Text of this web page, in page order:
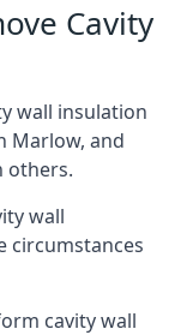
Cavity
wall insulation
Marlow, and
others.
wall
circumstances
cavity wall